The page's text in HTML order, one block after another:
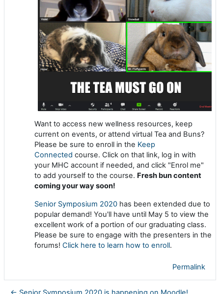
Want to access new wellness resources, keep
current on events, or attend virtual Tea and Buns?
Please be sure to enroll in the Keep
Connected course. Click on that link, log in with
your MHC account if needed, and click "Enrol me"
to add yourself to the course. Fresh bun content
coming your way soon!
Senior Symposium 2020 has been extended due to
popular demand! You'll have until May 5 to view the
excellent work of a portion of our graduating class.
Please be sure to engage with the presenters in the
forums! Click here to learn how to enroll.
Permalink